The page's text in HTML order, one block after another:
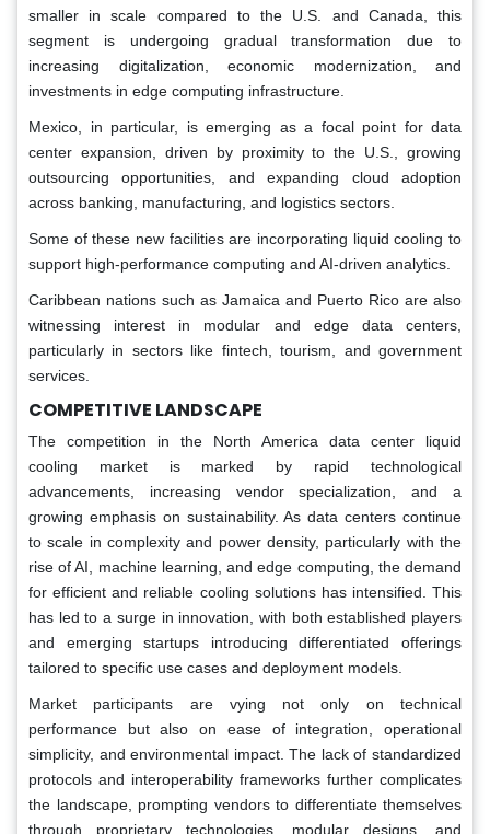
smaller in scale compared to the U.S. and Canada, this
segment is undergoing gradual transformation due to
increasing digitalization, economic modernization, and
investments in edge computing infrastructure.
Mexico, in particular, is emerging as a focal point for data
center expansion, driven by proximity to the U.S., growing
outsourcing opportunities, and expanding cloud adoption
across banking, manufacturing, and logistics sectors.
Some of these new facilities are incorporating liquid cooling to
support high-performance computing and AI-driven analytics.
Caribbean nations such as Jamaica and Puerto Rico are also
witnessing interest in modular and edge data centers,
particularly in sectors like fintech, tourism, and government
services.
COMPETITIVE LANDSCAPE
The competition in the North America data center liquid
cooling market is marked by rapid technological
advancements, increasing vendor specialization, and a
growing emphasis on sustainability. As data centers continue
to scale in complexity and power density, particularly with the
rise of AI, machine learning, and edge computing, the demand
for efficient and reliable cooling solutions has intensified. This
has led to a surge in innovation, with both established players
and emerging startups introducing differentiated offerings
tailored to specific use cases and deployment models.
Market participants are vying not only on technical
performance but also on ease of integration, operational
simplicity, and environmental impact. The lack of standardized
protocols and interoperability frameworks further complicates
the landscape, prompting vendors to differentiate themselves
through proprietary technologies, modular designs, and